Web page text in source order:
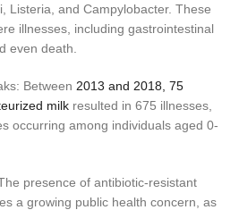
Listeria, and Campylobacter. These
illnesses, including gastrointestinal
even death.
Between 2013 and 2018, 75
milk resulted in 675 illnesses,
occurring among individuals aged 0-
presence of antibiotic-resistant
a growing public health concern, as